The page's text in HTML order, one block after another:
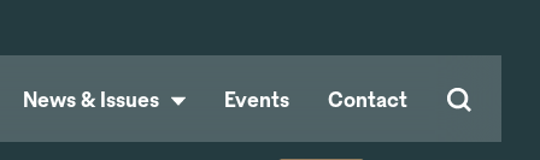
News & Issues Events Contact